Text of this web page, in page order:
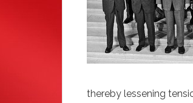
thereby lessening